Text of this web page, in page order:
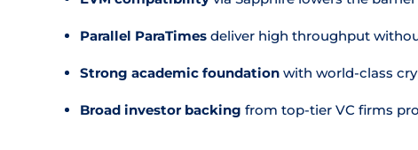
Parallel ParaTimes deliver high throughput
Strong academic foundation with world-class
Broad investor backing from top-tier VC firms